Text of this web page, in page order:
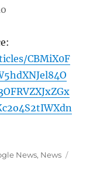
CBMiX0F
News, News